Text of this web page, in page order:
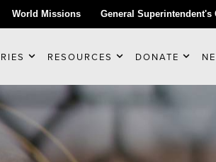
World Missions General Superintendent's
RESOURCES DONATE